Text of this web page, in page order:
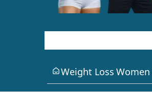
Weight Loss Women